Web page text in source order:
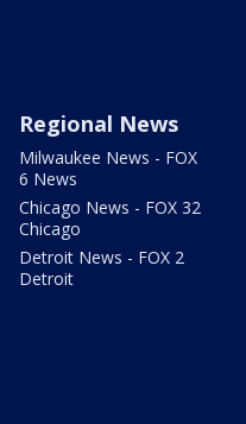
Regional News
Milwaukee News - FOX
6 News
Chicago News - FOX 32
Chicago
Detroit News - FOX 2
Detroit